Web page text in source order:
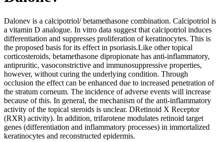
Dalonev is a calcipotriol/ betamethasone combination. Calcipotriol is
a vitamin D analogue. In vitro data suggest that calcipotriol induces
differentiation and suppresses proliferation of keratinocytes. This is
the proposed basis for its effect in psoriasis.Like other topical
corticosteroids, betamethasone dipropionate has anti-inflammatory,
antipruritic, vasoconstrictive and immunosuppressive properties,
however, without curing the underlying condition. Through
occlusion the effect can be enhanced due to increased penetration of
the stratum corneum. The incidence of adverse events will increase
because of this. In general, the mechanism of the anti-inflammatory
activity of the topical steroids is unclear. DRetinoid X Receptor
(RXR) activity). In addition, trifarotene modulates retinoid target
genes (differentiation and inflammatory processes) in immortalized
keratinocytes and reconstructed epidermis.